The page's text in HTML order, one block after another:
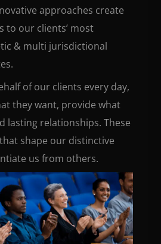
approaches create
to our clients’ most
& multi jurisdictional
of our clients every day,
they want, provide what
lasting relationships. These
shape our distinctive
us from others.